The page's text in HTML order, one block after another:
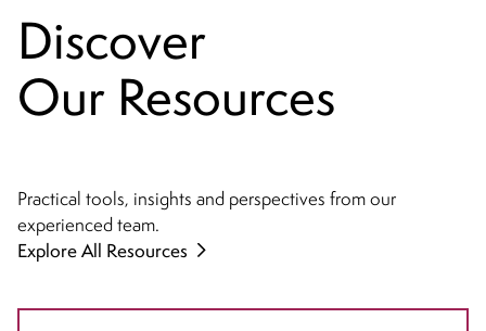
Discover
Our Resources
Practical tools, insights and perspectives from our
experienced team.
Explore All Resources